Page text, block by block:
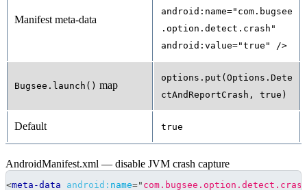
Manifest meta-data
android:name="com.bugsee
.option.detect.crash"
android:value="true" />
Bugsee.launch() map
options.put(Options.Dete
ctAndReportCrash, true)
Default true
AndroidManifest.xml — disable JVM crash capture
<meta-data android: name=" com.bugsee.option.detect.crash